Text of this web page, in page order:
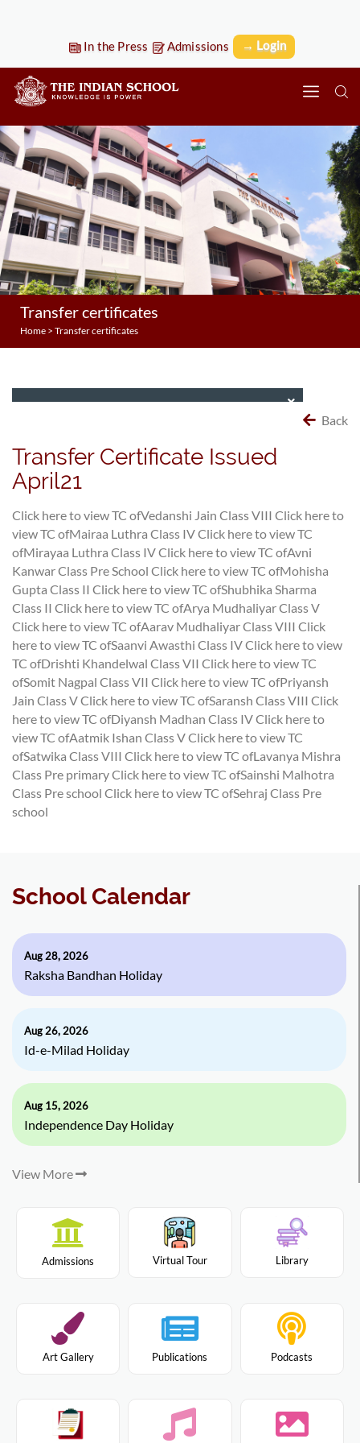
In the Press Admissions → Login
Transfer certificates
Home > Transfer certificates
Back
Transfer Certificate Issued
April21
Click here to view TC ofVedanshi Jain Class VIII Click here to
view TC ofMairaa Luthra Class IVClick here to view TC
ofMirayaa Luthra Class IVClick here to view TC ofAvni
Kanwar Class Pre School Click here to view TC ofMohisha
Gupta Class II Click here to view TC ofShubhika Sharma
Class II Click here to view TC ofArya Mudhaliyar Class V
Click here to view TC ofAarav Mudhaliyar Class VIII Click
here to view TC ofSaanvi Awasthi Class IVClick here to view
TC ofDrishti Khandelwal Class VII Click here to view TC
ofSomit Nagpal Class VII Click here to view TC ofPriyansh
Jain Class VClick here to view TC ofSaransh Class VIII Click
here to view TC ofDiyansh Madhan Class IVClick here to
view TC ofAatmik Ishan Class VClick here to view TC
ofSatwika Class VIII Click here to view TC ofLavanya Mishra
Class Pre primaryClick here to view TC ofSainshi Malhotra
Class Pre school Click here to view TC ofSehraj Class Pre
school
School Calendar
Aug 28, 2026
Raksha Bandhan Holiday
Aug 26, 2026
Id-e-Milad Holiday
Aug 15, 2026
Independence Day Holiday
View More
Admissions Virtual Tour Library
Art Gallery Publications Podcasts